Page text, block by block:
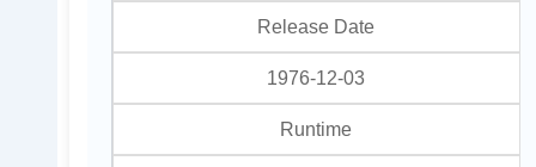
Release Date
1976-12-03
Runtime